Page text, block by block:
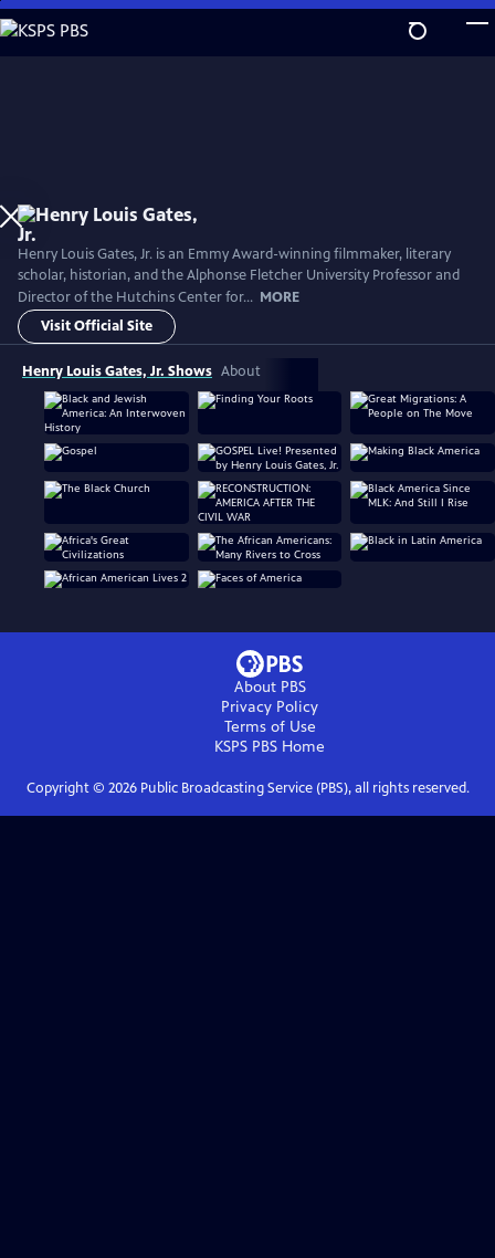
Skip
to
Henry Louis Gates, Jr. is an Emmy Award-winning filmmaker, literary
scholar, historian, and the Alphonse Fletcher University Professor and
Director of the Hutchins Center for... MORE
Visit Official Site
Henry Louis Gates, Jr. Shows About
About PBS
Privacy Policy
Terms of Use
KSPS PBS Home
Copyright © 2026Public Broadcasting Service (PBS), all rights reserved.